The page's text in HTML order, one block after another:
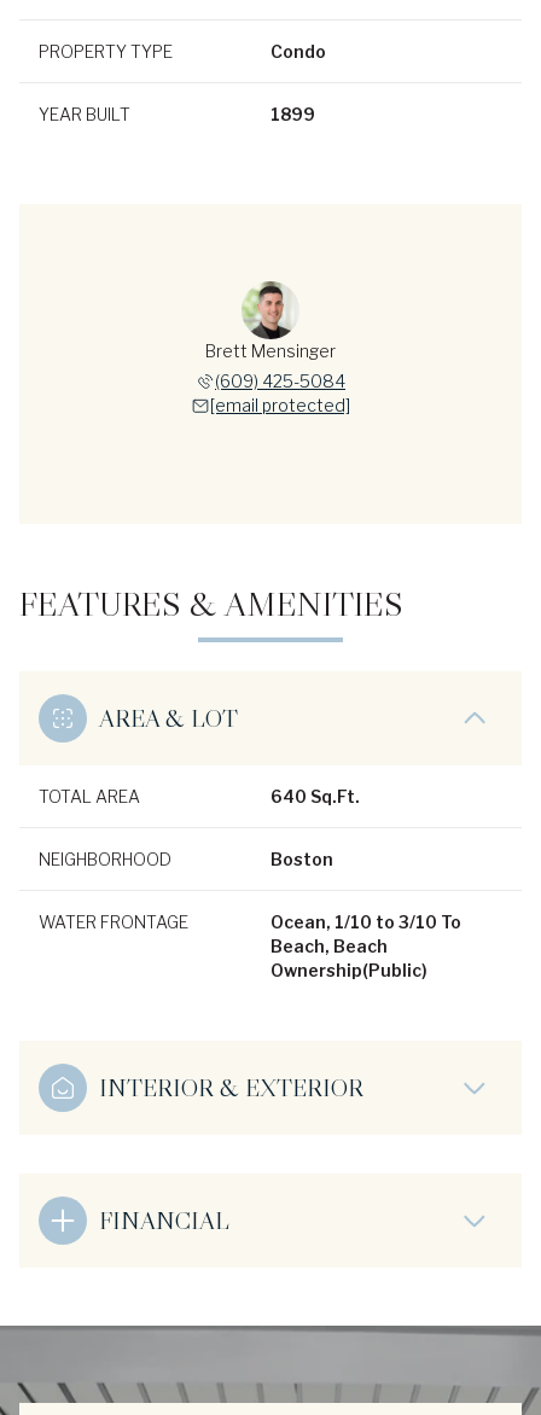
PROPERTY TYPE Condo
YEAR BUILT 1899
Brett Mensinger
(609) 425-5084
[email protected]
FEATURES & AMENITIES
AREA & LOT
TOTAL AREA 640 Sq.Ft.
NEIGHBORHOOD Boston
WATER FRONTAGE
Ocean, 1/10 to 3/10 To
Beach, Beach
Ownership(Public)
INTERIOR & EXTERIOR
FINANCIAL